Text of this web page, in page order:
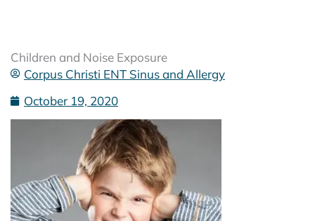
Children and Noise Exposure
Corpus Christi ENT Sinus and Allergy
October 19, 2020